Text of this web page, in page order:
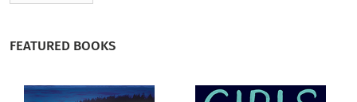
calling. Meanwhile, fate directs the vulnerable Shannon down
FEATURED BOOKS